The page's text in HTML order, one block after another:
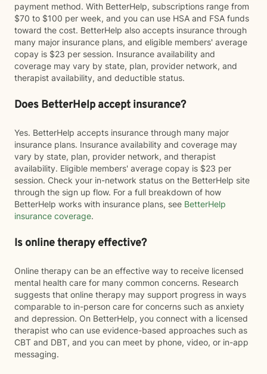
payment method. With BetterHelp, subscriptions range from
$70 to $100 per week, and you can use HSA and FSA funds
toward the cost. BetterHelp also accepts insurance through
many major insurance plans, and eligible members' average
copay is $23 per session. Insurance availability and
coverage may vary by state, plan, provider network, and
therapist availability, and deductible status.
Does BetterHelp accept insurance?
Yes. BetterHelp accepts insurance through many major
insurance plans. Insurance availability and coverage may
vary by state, plan, provider network, and therapist
availability. Eligible members' average copay is $23 per
session. Check your in-network status on the BetterHelp site
through the sign up flow. For a full breakdown of how
BetterHelp works with insurance plans, see BetterHelp
insurance coverage.
Is online therapy effective?
Online therapy can be an effective way to receive licensed
mental health care for many common concerns. Research
suggests that online therapy may support progress in ways
comparable to in-person care for concerns such as anxiety
and depression. On BetterHelp, you connect with a licensed
therapist who can use evidence-based approaches such as
CBT and DBT, and you can meet by phone, video, or in-app
messaging.